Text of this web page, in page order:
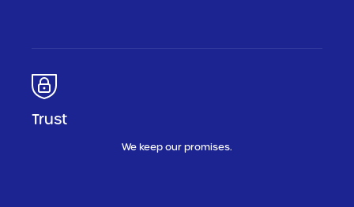
Trust
We keep our promises.